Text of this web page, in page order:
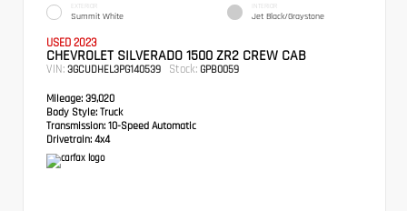
EXTERIOR
Summit White
INTERIOR
Jet Black/Graystone
USED 2023
CHEVROLET SILVERADO 1500 ZR2 CREW CAB
VIN: 3GCUDHEL3PG140539 Stock: GPB0059
Mileage: 39,020
Body Style: Truck
Transmission: 10-Speed Automatic
Drivetrain: 4x4